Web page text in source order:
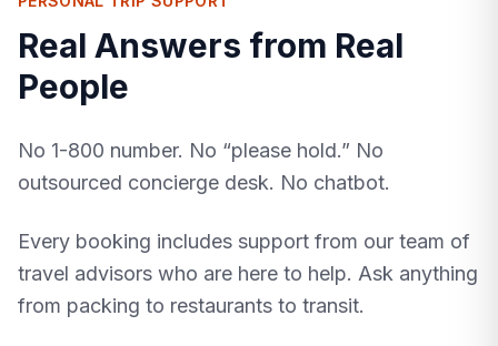
Real Answers from Real
People
No 1-800 number. No “please hold.” No
outsourced concierge desk. No chatbot.
Every booking includes support from our team of
travel advisors who are here to help. Ask anything
from packing to restaurants to transit.